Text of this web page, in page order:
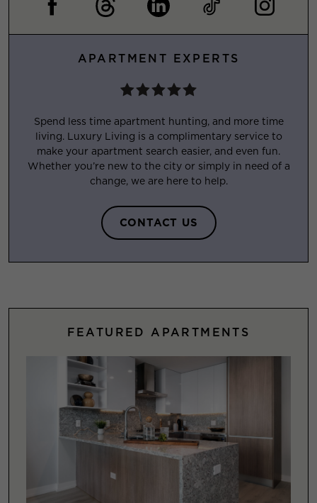
APARTMENT EXPERTS
Spend less time apartment hunting, and more time
living. Luxury Living is a complimentary service to
make your apartment search easier, and even fun.
Whether you’re new to the city or simply in need of a
change, we are here to help.
CONTACT US
FEATURED APARTMENTS